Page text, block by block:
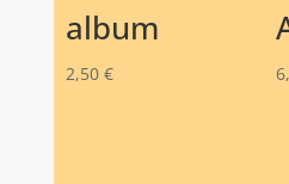
album
2,50 €